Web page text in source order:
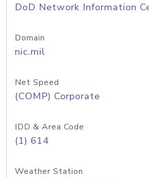
DoD Network Information
Domain
nic.mil
Net Speed
(COMP) Corporate
IDD & Area Code
(1) 614
Weather Station